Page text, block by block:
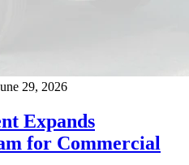
29, 2026
Expands
for Commercial